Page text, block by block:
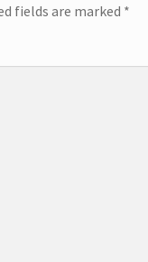
fields are marked *